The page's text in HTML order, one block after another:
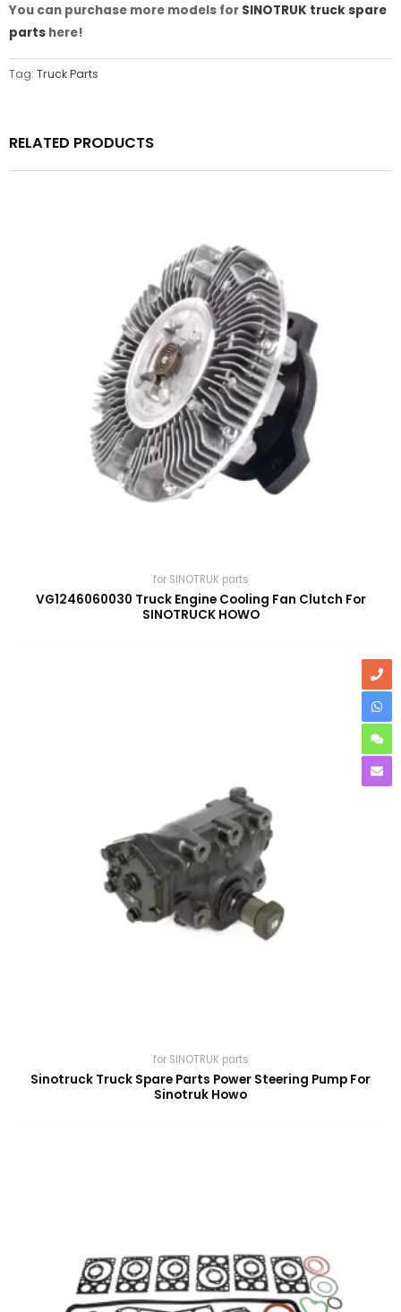
You can purchase more models for SINOTRUK truck spare
parts here!
Tag: Truck Parts
RELATED PRODUCTS
for SINOTRUK parts
VG1246060030 Truck Engine Cooling Fan Clutch For
SINOTRUCK HOWO
for SINOTRUK parts
Sinotruck Truck Spare Parts Power Steering Pump For
Sinotruk Howo